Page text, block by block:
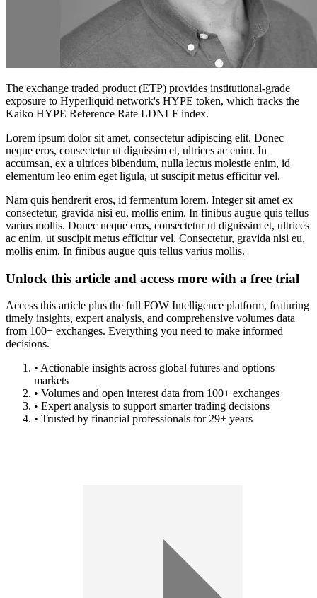
The exchange traded product (ETP) provides institutional-grade
exposure to Hyperliquid network's HYPE token, which tracks the
Kaiko HYPE Reference Rate LDNLF index.
Lorem ipsum dolor sit amet, consectetur adipiscing elit. Donec
neque eros, consectetur ut dignissim et, ultrices ac enim. In
accumsan, ex a ultrices bibendum, nulla lectus molestie enim, id
elementum leo enim eget ligula, ut suscipit metus efficitur vel.
Nam quis hendrerit eros, id fermentum lorem. Integer sit amet ex
consectetur, gravida nisi eu, mollis enim. In finibus augue quis tellus
varius mollis. Donec neque eros, consectetur ut dignissim et, ultrices
ac enim, ut suscipit metus efficitur vel. Consectetur, gravida nisi eu,
mollis enim. In finibus augue quis tellus varius mollis.
Unlock this article and access more with a free trial
Access this article plus the full FOW Intelligence platform, featuring
timely insights, expert analysis, and comprehensive volumes data
from 100+ exchanges. Everything you need to make informed
decisions.
• Actionable insights across global futures and options
markets
• Volumes and open interest data from 100+ exchanges
• Expert analysis to support smarter trading decisions
• Trusted by financial professionals for 29+ years